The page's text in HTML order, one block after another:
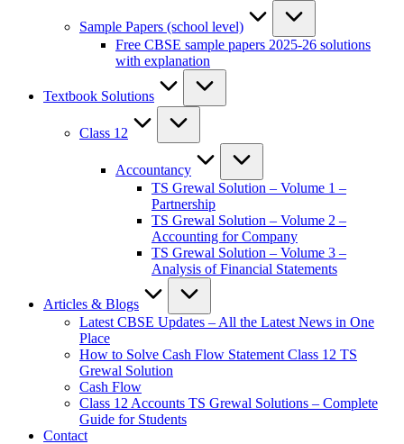
Sample Papers (school level)
Free CBSE sample papers 2025-26 solutions
with explanation
Textbook Solutions
Class 12
Accountancy
TS Grewal Solution – Volume 1 –
Partnership
TS Grewal Solution – Volume 2 –
Accounting for Company
TS Grewal Solution – Volume 3 –
Analysis of Financial Statements
Articles & Blogs
Latest CBSE Updates – All the Latest News in One
Place
How to Solve Cash Flow Statement Class 12 TS
Grewal Solution
Cash Flow
Class 12 Accounts TS Grewal Solutions – Complete
Guide for Students
Contact